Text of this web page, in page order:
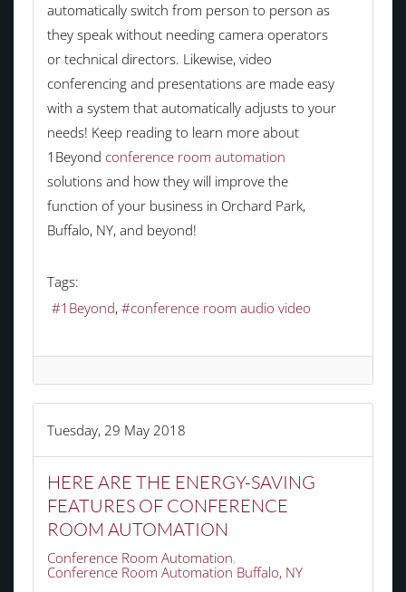
automatically switch from person to person as
they speak without needing camera operators
or technical directors. Likewise, video
conferencing and presentations are made easy
with a system that automatically adjusts to your
needs! Keep reading to learn more about
1Beyond conference room automation
solutions and how they will improve the
function of your business in Orchard Park,
Buffalo, NY, and beyond!
Tags:
1Beyond
conference room audio video
Tuesday, 29 May 2018
HERE ARE THE ENERGY-SAVING
FEATURES OF CONFERENCE
ROOM AUTOMATION
Conference Room Automation
Conference Room Automation Buffalo, NY